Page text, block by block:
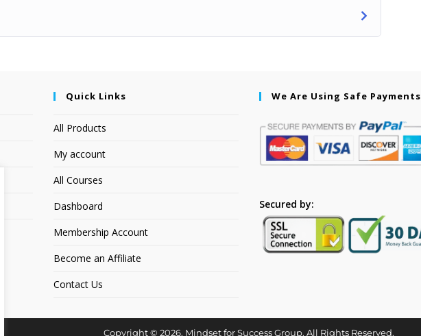
Quick Links
All Products
My account
All Courses
Dashboard
Membership Account
Become an Affiliate
Contact Us
We Are Using Safe Payments
Secured by:
Copyright © 2026. Mindset for Success Group. All Rights Reserved.